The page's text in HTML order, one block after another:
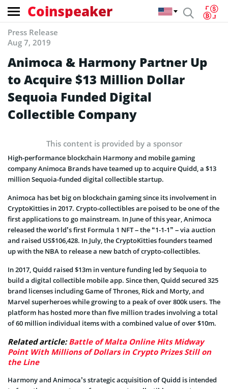
Coinspeaker
Press Release
Aug 7, 2019
Animoca & Harmony Partner Up
to Acquire $13 Million Dollar
Sequoia Funded Digital
Collectible Company
This content is provided by a sponsor
High-performance blockchain Harmony and mobile gaming
company Animoca Brands have teamed up to acquire Quidd, a $13
million Sequoia-funded digital collectible startup.
Animoca has bet big on blockchain gaming since its involvement in
CryptoKitties in 2017. Crypto-collectibles are poised to be one of the
first applications to go mainstream. In June of this year, Animoca
released the world’s first Formula 1 NFT – the “1-1-1” – via auction
and raised US$106,428. In July, the CryptoKitties founders teamed
up with the NBA to release a new batch of crypto-collectibles.
In 2017, Quidd raised $13m in venture funding led by Sequoia to
build a digital collectible mobile app. Since then, Quidd secured 325
brand licenses including Game of Thrones, Rick and Morty, and
Marvel superheroes while growing to a peak of over 800k users. The
platform has hosted more than five million trades involving a total
of 60 million individual items with a combined value of over $10m.
Related article:Battle of Malta Online Hits Midway
Point With Millions of Dollars in Crypto Prizes Still on
the Line
Harmony and Animoca’s strategic acquisition of Quidd is intended